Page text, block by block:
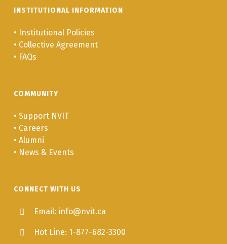
INSTITUTIONAL INFORMATION
•
Institutional Policies
• Collective Agreement
• FAQs
COMMUNITY
• Support NVIT
• Careers
• Alumni
• News & Events
CONNECT WITH US
Email: info@nvit.ca
Hot Line: 1-877-682-3300